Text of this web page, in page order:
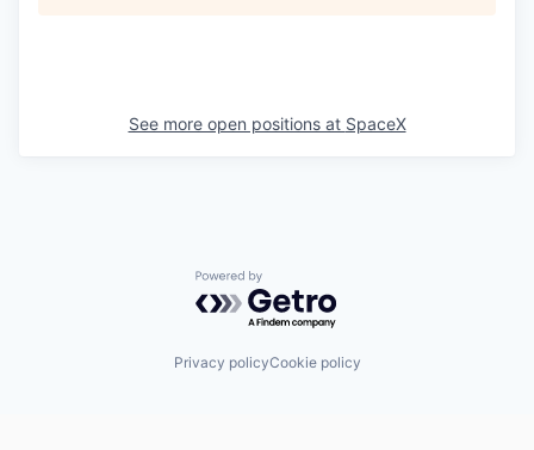
See more open positions at SpaceX
Powered by Getro.com
Privacy policyCookie policy